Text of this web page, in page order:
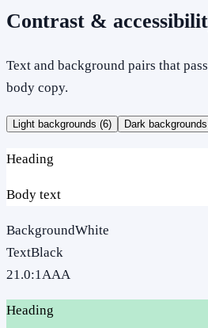
Contrast &
Text and background pairs that
body copy.
Light backgrounds (6) Dark
Heading
Body text
BackgroundWhite
TextBlack
21.0:1AAA
Heading